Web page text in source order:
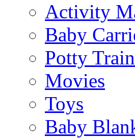
Activity
Baby
Potty
Movies
Toys
Baby